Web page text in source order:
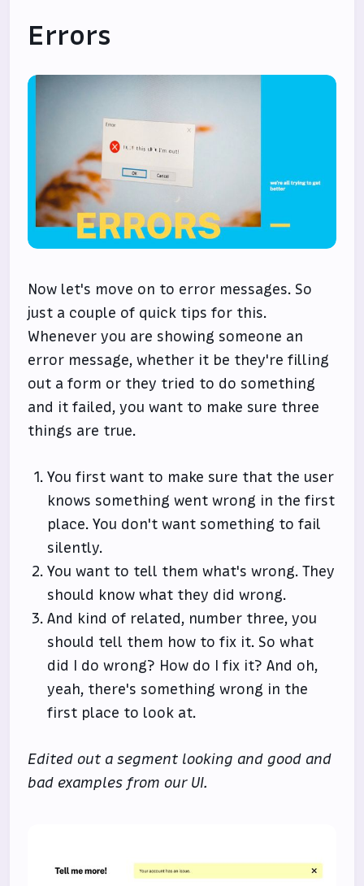
Errors
Now let's move on to error messages. So
just a couple of quick tips for this.
Whenever you are showing someone an
error message, whether it be they're filling
out a form or they tried to do something
and it failed, you want to make sure three
things are true.
You first want to make sure that the user
knows something went wrong in the first
place. You don't want something to fail
silently.
You want to tell them what's wrong. They
should know what they did wrong.
And kind of related, number three, you
should tell them how to fix it. So what
did I do wrong? How do I fix it? And oh,
yeah, there's something wrong in the
first place to look at.
Edited out a segment looking and good and
bad examples from our UI.